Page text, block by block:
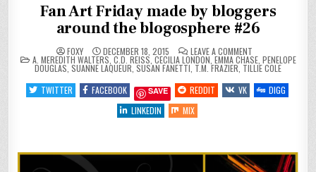
Fan Art Friday made by bloggers
around the blogosphere #26
FOXY DECEMBER 18, 2015 LEAVE A COMMENT
FAN
ART
FRIDAY
MADE
BY
BLOGGERS
POSTED
IN
A. MEREDITH WALTERS C.D. REISS CECILIA LONDON EMMA CHASE, PENELOPE
DOUGLAS SUANNE LAQUEUR SUSAN FANETTI T.M. FRAZIER TILLIE COLE
TWITTER
FACEBOOK SAVE REDDIT VK
DIGG
LINKEDIN
MIX